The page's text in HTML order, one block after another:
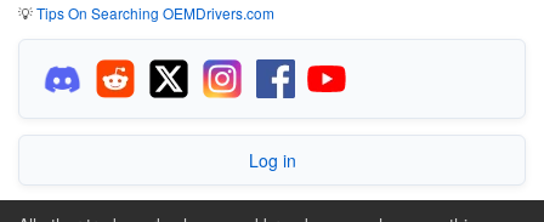
💡Tips On Searching OEMDrivers.com
Log in